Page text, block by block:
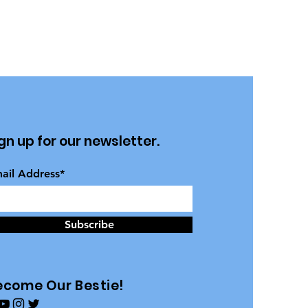
up for our newsletter.
Address*
Subscribe
Our Bestie!